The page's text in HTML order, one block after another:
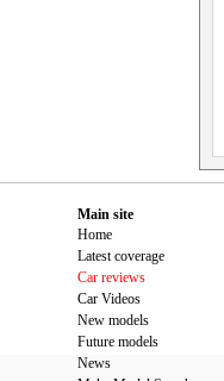
Main site
Home
Latest coverage
Car reviews
Car Videos
New models
Future models
News